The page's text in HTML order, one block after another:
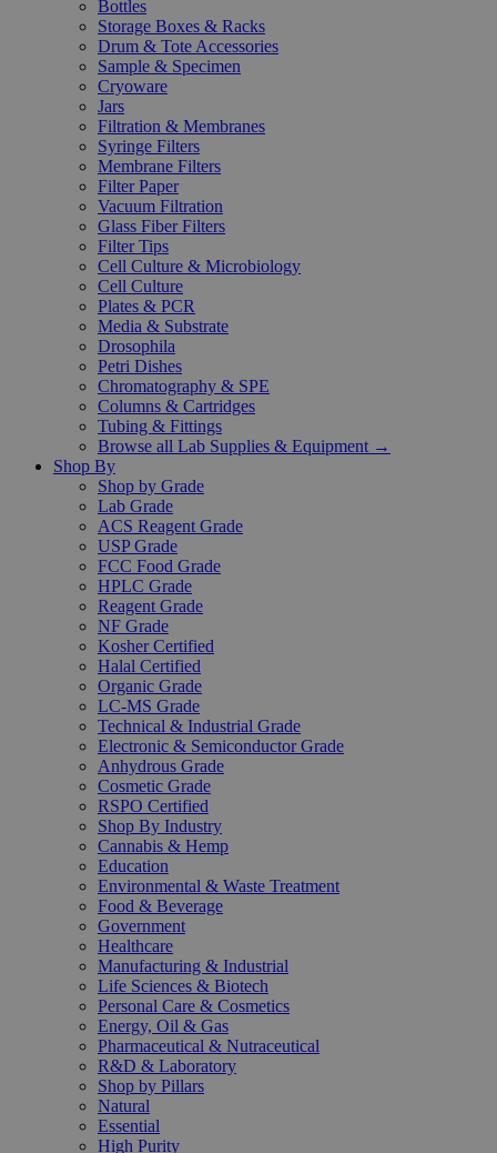
Bottles
Storage Boxes & Racks
Drum & Tote Accessories
Sample & Specimen
Cryoware
Jars
Filtration & Membranes
Syringe Filters
Membrane Filters
Filter Paper
Vacuum Filtration
Glass Fiber Filters
Filter Tips
Cell Culture & Microbiology
Cell Culture
Plates & PCR
Media & Substrate
Drosophila
Petri Dishes
Chromatography & SPE
Columns & Cartridges
Tubing & Fittings
Browse all Lab Supplies & Equipment →
Shop By
Shop by Grade
Lab Grade
ACS Reagent Grade
USP Grade
FCC Food Grade
HPLC Grade
Reagent Grade
NF Grade
Kosher Certified
Halal Certified
Organic Grade
LC-MS Grade
Technical & Industrial Grade
Electronic & Semiconductor Grade
Anhydrous Grade
Cosmetic Grade
RSPO Certified
Shop By Industry
Cannabis & Hemp
Education
Environmental & Waste Treatment
Food & Beverage
Government
Healthcare
Manufacturing & Industrial
Life Sciences & Biotech
Personal Care & Cosmetics
Energy, Oil & Gas
Pharmaceutical & Nutraceutical
R&D & Laboratory
Shop by Pillars
Natural
Essential
High Purity